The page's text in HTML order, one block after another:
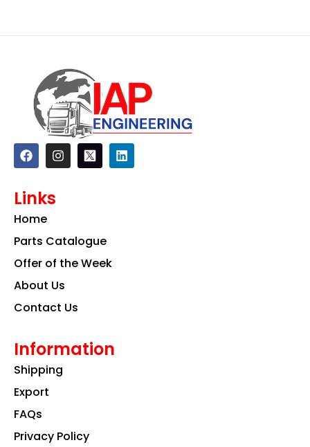
F
a
c
b
o
k
I
n
s
a
m
L
i
n
Links
Home
Parts Catalogue
Offer of the Week
About Us
Contact Us
Information
Shipping
Export
FAQs
Privacy Policy